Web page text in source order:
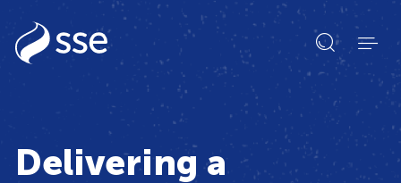
Open
search
form
Delivering a